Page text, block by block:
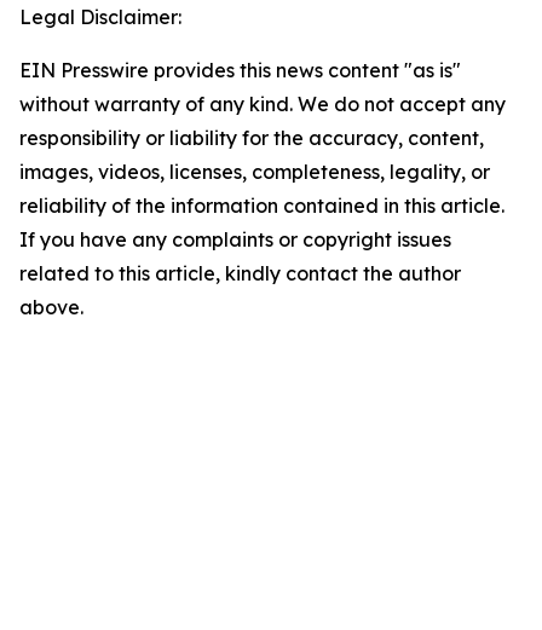
Legal Disclaimer:
EIN Presswire provides this news content "as is"
without warranty of any kind. We do not accept any
responsibility or liability for the accuracy, content,
images, videos, licenses, completeness, legality, or
reliability of the information contained in this article.
If you have any complaints or copyright issues
related to this article, kindly contact the author
above.